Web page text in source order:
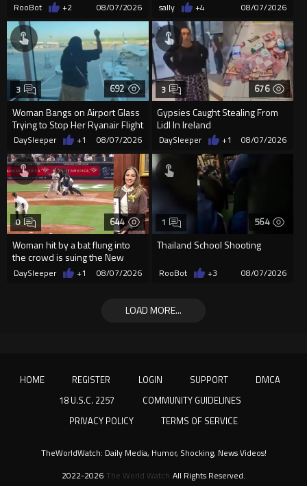
RooBot +2 08/07/2026 sally +4 08/07/2026
692
Woman Bangs on Airport Glass
Trying to Stop Her Ryanair Flight
After Missing Boarding
3
DaySleeper +1 08/07/2026
676
Gypsies Caught Stealing From
Lidl In Ireland
3
DaySleeper +1 08/07/2026
644
Woman hit by a bat flung into
the crowd is suing the New
York Yankees for $10 million
0
DaySleeper +1 08/07/2026
564
Thailand School Shooting
1
RooBot +3 08/07/2026
LOAD MORE...
HOME REGISTER LOGIN SUPPORT
DMCA
18 U.S.C. 2257
COMMUNITY GUIDELINES
PRIVACY POLICY
TERMS OF SERVICE
2022-2026 The World Watch All Rights Reserved.
TheWorldWatch: Daily Media, Humor, Shocking, News Videos!